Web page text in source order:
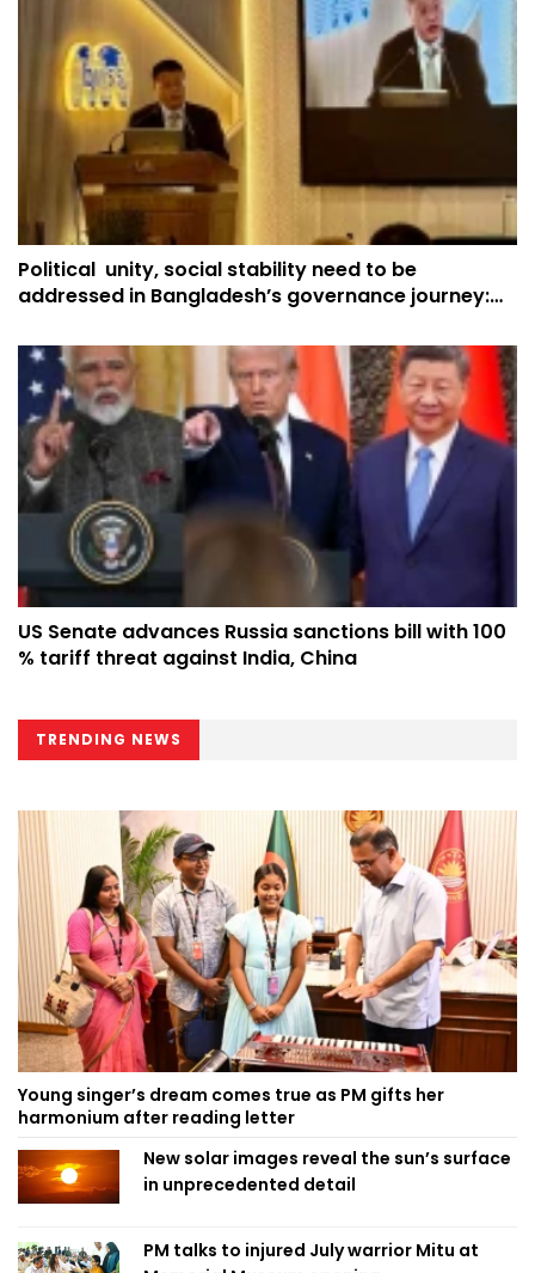
Political unity, social stability need to be
addressed in Bangladesh’s governance journey:
US Senate advances Russia sanctions bill with 100
% tariff threat against India, China
TRENDING NEWS
Young singer’s dream comes true as PM gifts her
harmonium after reading letter
New solar images reveal the sun’s surface
in unprecedented detail
PM talks to injured July warrior Mitu at